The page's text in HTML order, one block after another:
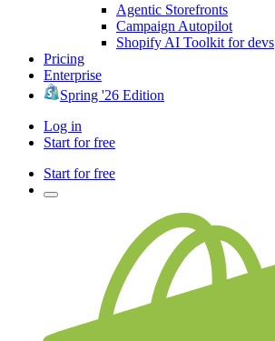
Agentic Storefronts
Campaign Autopilot
Shopify AI Toolkit for devs
Pricing
Enterprise
Spring '26 Edition
Log in
Start for free
Start for free